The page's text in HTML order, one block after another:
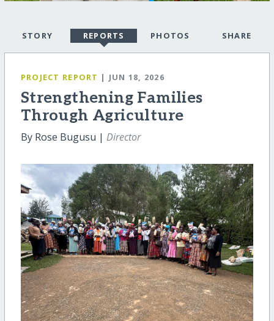
STORY REPORTS PHOTOS SHARE
PROJECT REPORT | JUN 18, 2026
Strengthening Families
Through Agriculture
By Rose Bugusu | Director